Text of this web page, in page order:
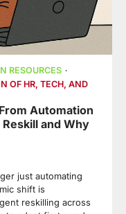
RESOURCES
OF HR, TECH, AND
Automation
and Why
just automating
shift is
reskilling across